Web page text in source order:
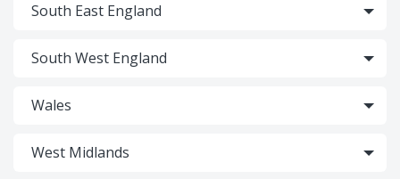
South East England
South West England
Wales
West Midlands